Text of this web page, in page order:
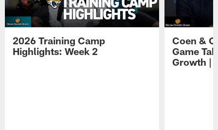
2026 Training Camp
Highlights: Week 2
Coen &
Game
Growth |